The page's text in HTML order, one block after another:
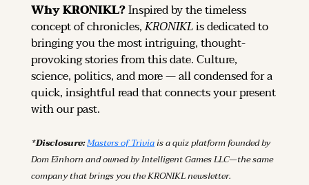
Why KRONIKL? Inspired by the timeless
concept of chronicles, KRONIKL is dedicated to
bringing you the most intriguing, thought-
provoking stories from this date. Culture,
science, politics, and more — all condensed for a
quick, insightful read that connects your present
with our past.
*Disclosure: Masters of Trivia is a quiz platform founded by
Dom Einhorn and owned by Intelligent Games LLC—the same
company that brings you the KRONIKL newsletter.